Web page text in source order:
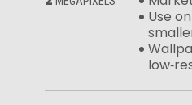
Use